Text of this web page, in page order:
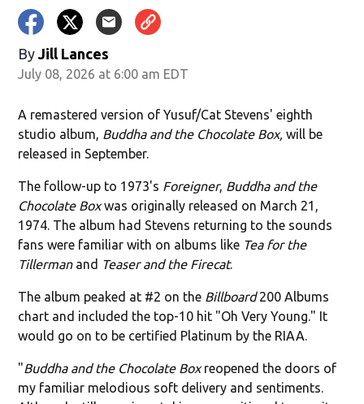
By Jill Lances
July 08, 2026 at 6:00 am EDT
A remastered version of Yusuf/Cat Stevens' eighth
studio album, Buddha and the Chocolate Box, will be
released in September.
The follow-up to 1973's Foreigner, Buddha and the
Chocolate Boxwas originally released on March 21,
1974. The album had Stevens returning to the sounds
fans were familiar with on albums like Tea for the
Tillermanand Teaser and the Firecat.
The album peaked at #2 on the Billboard200 Albums
chart and included the top-10 hit "Oh Very Young." It
would go on to be certified Platinum by the RIAA.
"Buddha and the Chocolate Boxreopened the doors of
my familiar melodious soft delivery and sentiments.